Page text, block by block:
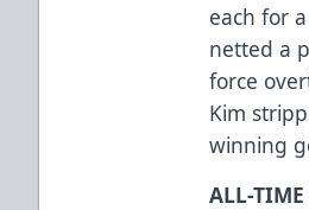
each for
netted a
force
Kim
winning
ALL-TIME